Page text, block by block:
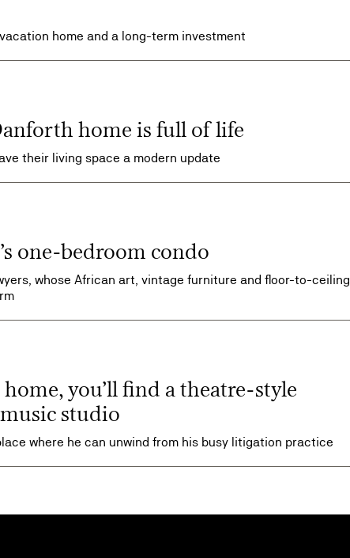
home and a long-term investment
home is full of life
their living space a modern update
one-bedroom condo
whose African art, vintage furniture and floor-to-ceiling
you’ll find a theatre-style
studio
where he can unwind from his busy litigation practice